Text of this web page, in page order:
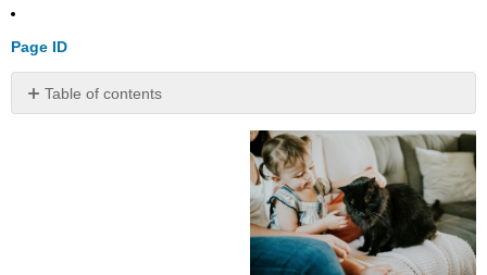
Page ID
Table of contents